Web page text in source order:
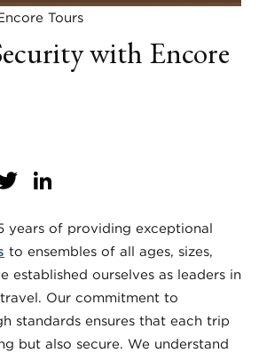
Tours
with Encore
Twitter
years of providing exceptional
to ensembles of all ages, sizes,
established ourselves as leaders in
Our commitment to
standards ensures that each trip
but also secure. We understand